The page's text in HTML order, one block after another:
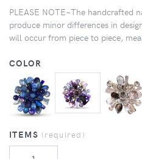
PLEASE NOTE~The handcrafted
produce minor differences in
will occur from piece to piece,
COLOR
ITEMS (required)